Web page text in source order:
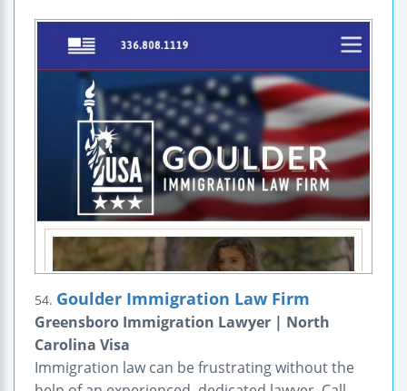
54. Goulder Immigration Law Firm
Greensboro Immigration Lawyer | North
Carolina Visa
Immigration law can be frustrating without the